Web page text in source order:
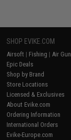
SHOP EVIKE.COM
Airsoft | Fishing | Air Gun
Epic Deals
Shop by Brand
Store Locations
Licensed & Exclusives
About Evike.com
Ordering Information
International Orders
Evike-Europe.com